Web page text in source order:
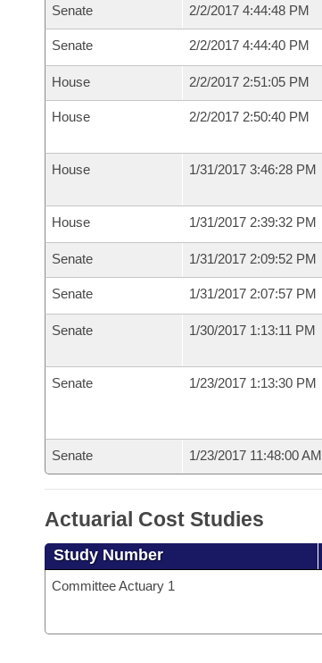
Senate 2/2/2017 4:44:48 PM
Senate 2/2/2017 4:44:40 PM
House 2/2/2017 2:51:05 PM
House 2/2/2017 2:50:40 PM
House 1/31/2017 3:46:28 PM
House 1/31/2017 2:39:32 PM
Senate 1/31/2017 2:09:52 PM
Senate 1/31/2017 2:07:57 PM
Senate 1/30/2017 1:13:11 PM
Senate 1/23/2017 1:13:30 PM
Senate 1/23/2017 11:48:00 AM
Actuarial Cost Studies
Study Number
Committee Actuary 1